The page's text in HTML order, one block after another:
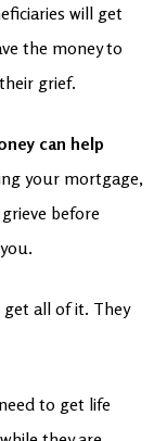
will get
the money to
grief.
can help
your mortgage,
before
all of it. They
to get life